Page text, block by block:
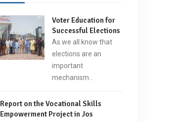
Voter Education for
Successful Elections
As we all know that
elections are an
important
mechanism…
Report on the Vocational Skills
Empowerment Project in Jos